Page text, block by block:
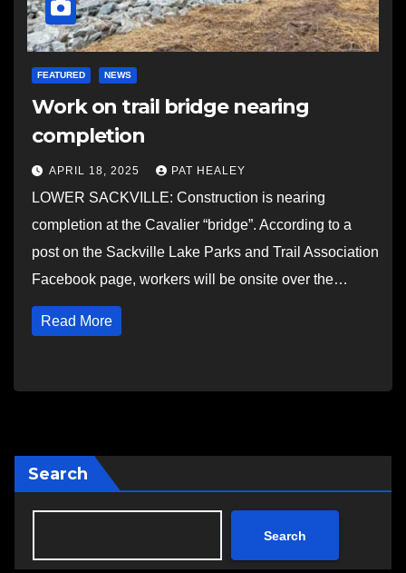
FEATURED NEWS
Work on trail bridge nearing
completion
APRIL 18, 2025 PAT HEALEY
LOWER SACKVILLE: Construction is nearing
completion at the Cavalier “bridge”. According to a
post on the Sackville Lake Parks and Trail Association
Facebook page, workers will be onsite over the…
Read More
Search
Search